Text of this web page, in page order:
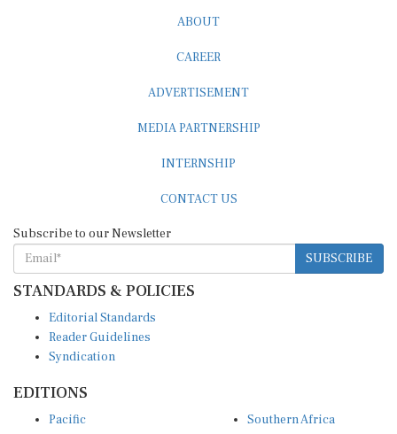
SUBSCRIBE
STANDARDS & POLICIES
Reader Guidelines
Syndication
South Asia
West Africa